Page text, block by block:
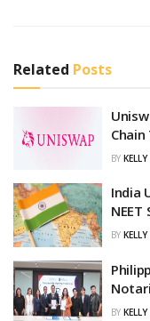
Related Posts
BY
India
NEET
BY
BY